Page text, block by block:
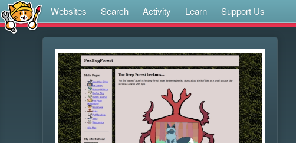
Websites Search Activity Learn Support Us